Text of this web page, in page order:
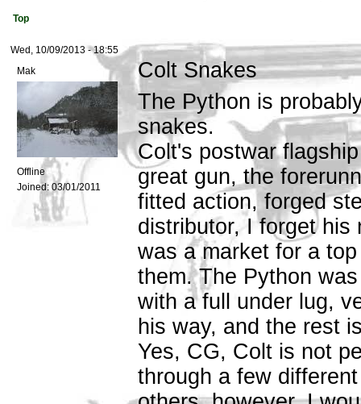
Top
Wed, 10/09/2013 - 18:55
Mak
Offline
Joined: 03/01/2011
Colt Snakes
The Python is
snakes.
Colt's postwar
great gun, the
fitted action, forged
distributor, I forget his
was a market for a
them. The Python
with a full under lug,
his way, and the rest
Yes, CG, Colt is not
through a few